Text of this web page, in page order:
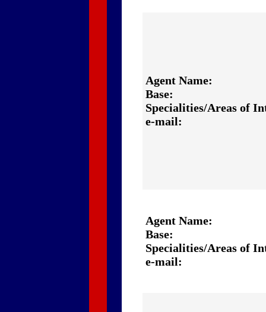
Agent Name:
Base:
Specialities/Areas of
e-mail:
Agent Name:
Base:
Specialities/Areas of
e-mail: